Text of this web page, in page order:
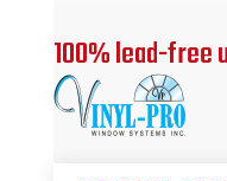
100% lead-free